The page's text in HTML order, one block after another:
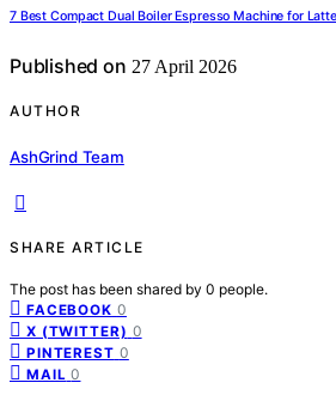
7 Best Compact Dual Boiler Espresso Machine for
Published on 27 April 2026
AUTHOR
AshGrind Team
SHARE ARTICLE
The post has been shared by 0 people.
FACEBOOK 0
X (TWITTER) 0
PINTEREST 0
MAIL 0